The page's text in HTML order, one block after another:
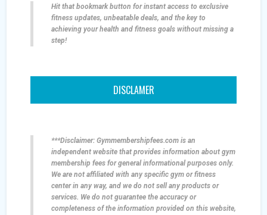
Hit that bookmark button for instant access to exclusive
fitness updates, unbeatable deals, and the key to
achieving your health and fitness goals without missing a
step!
DISCLAMER
***Disclaimer: Gymmembershipfees.com is an
independent website that provides information about gym
membership fees for general informational purposes only.
We are not affiliated with any specific gym or fitness
center in any way, and we do not sell any products or
services. We do not guarantee the accuracy or
completeness of the information provided on this website,